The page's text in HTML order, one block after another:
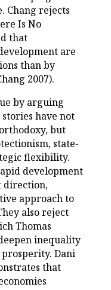
Chang rejects
Is No
that
are
than by
2007).
by arguing
have not
but
state-
flexibility.
development
direction,
approach to
also reject
Thomas
inequality
Dani
that